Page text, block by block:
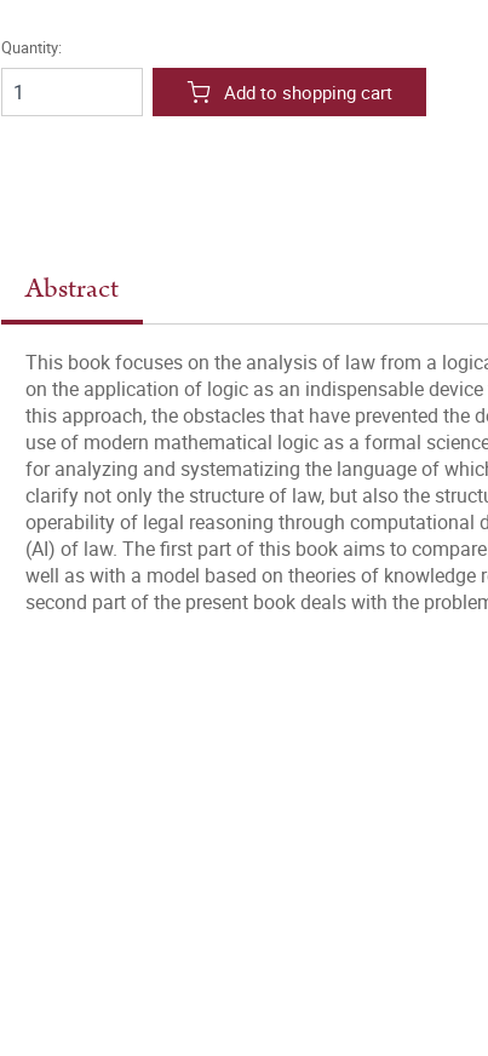
Quantity:
Add to shopping cart
Abstract
This book focuses on the analysis of law from a
on the application of logic as an indispensable
this approach, the obstacles that have prevented the
use of modern mathematical logic as a formal
for analyzing and systematizing the language of
clarify not only the structure of law, but also the
operability of legal reasoning through computational
(AI) of law. The first part of this book aims to
well as with a model based on theories of
second part of the present book deals with the